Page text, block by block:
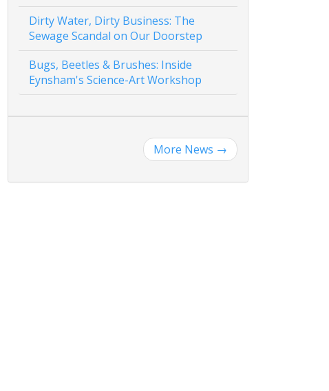
Dirty Water, Dirty Business: The
Sewage Scandal on Our Doorstep
Bugs, Beetles & Brushes: Inside
Eynsham's Science-Art Workshop
More News →